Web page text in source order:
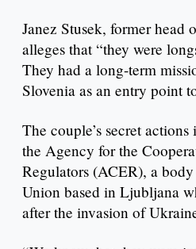
Janez Stusek, former head
alleges that “they were
They had a long-term
Slovenia as an entry point
The couple’s secret
the Agency for the
Regulators (ACER), a
Union based in Ljubljana
after the invasion of